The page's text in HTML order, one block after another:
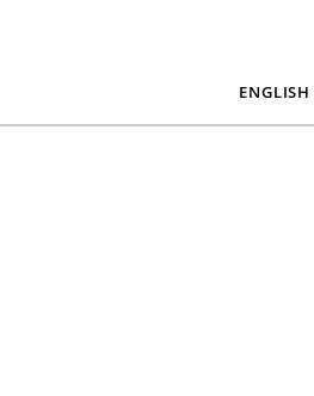
ENGLISH